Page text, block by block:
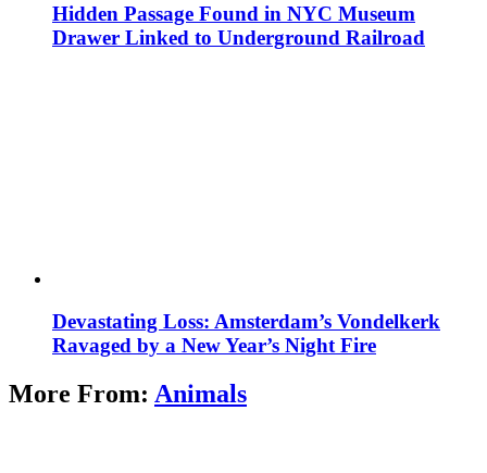
Hidden Passage Found in NYC Museum
Drawer Linked to Underground Railroad
Devastating Loss: Amsterdam’s Vondelkerk
Ravaged by a New Year’s Night Fire
More From: Animals